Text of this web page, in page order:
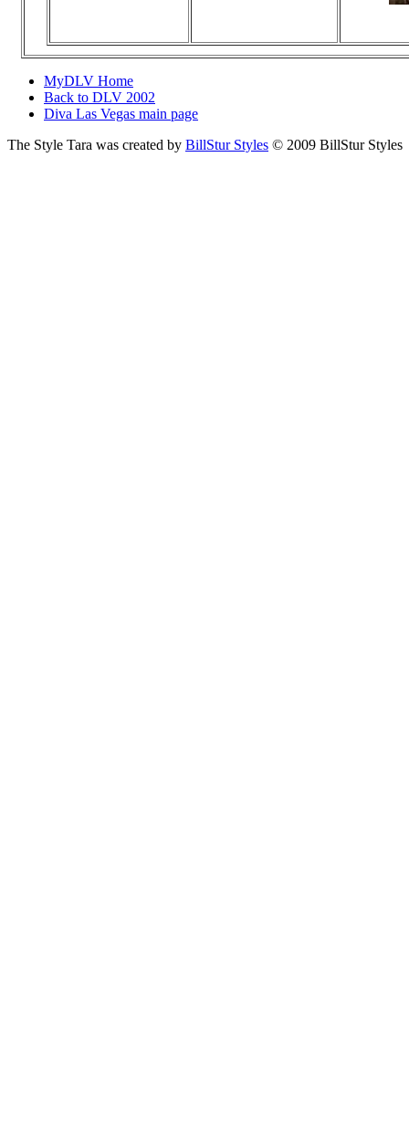
MyDLV Home
Back to DLV 2002
Diva Las Vegas main page
The Style Tara was created by BillStur Styles © 2009 BillStur Styles